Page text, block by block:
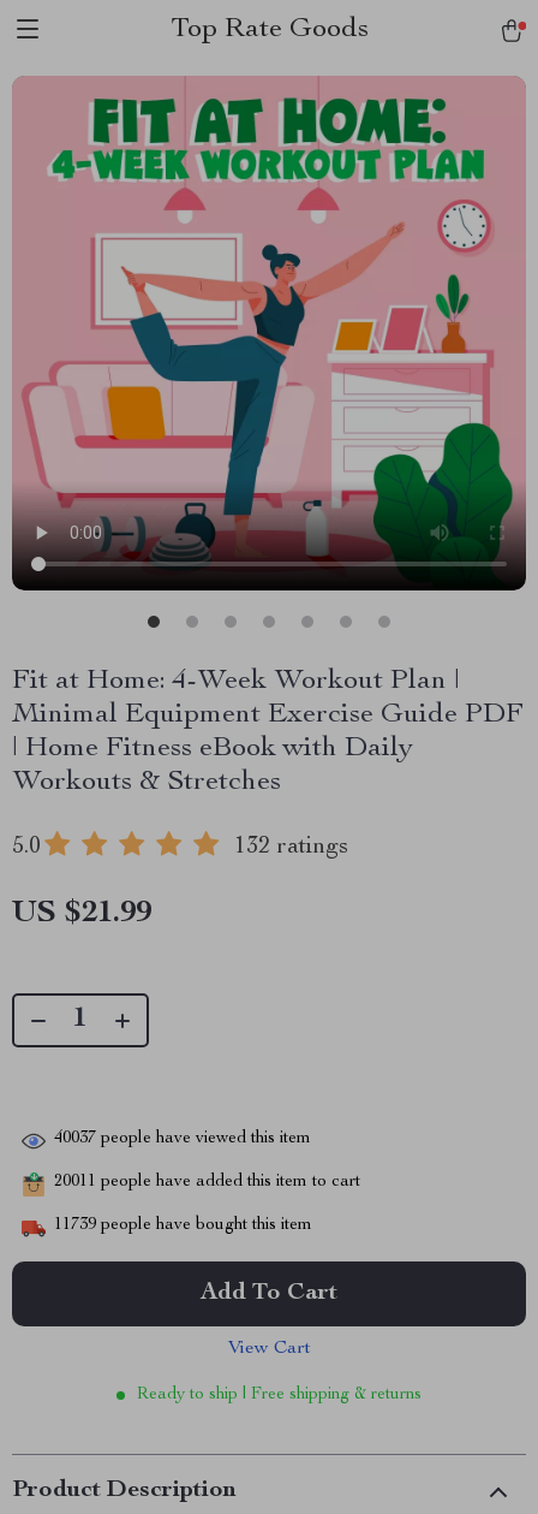
Top Rate Goods
Fit at Home: 4-Week Workout Plan |
Minimal Equipment Exercise Guide PDF
| Home Fitness eBook with Daily
Workouts & Stretches
5.0 132 ratings
US $21.99
40037 people have viewed this item
20011 people have added this item to cart
11739 people have bought this item
Add To Cart
View Cart
Ready to ship | Free shipping & returns
Product Description